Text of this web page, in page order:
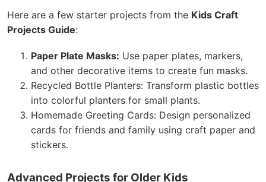
Here are a few starter projects from the Kids Craft
Projects Guide:
Paper Plate Masks: Use paper plates, markers,
and other decorative items to create fun masks.
Recycled Bottle Planters: Transform plastic bottles
into colorful planters for small plants.
Homemade Greeting Cards: Design personalized
cards for friends and family using craft paper and
stickers.
Advanced Projects for Older Kids